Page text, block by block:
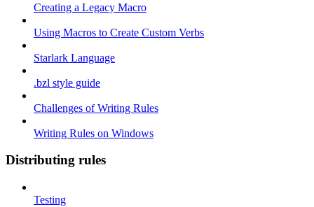
Creating a Legacy Macro
Using Macros to Create Custom Verbs
Starlark Language
.bzl style guide
Challenges of Writing Rules
Writing Rules on Windows
Distributing rules
Testing